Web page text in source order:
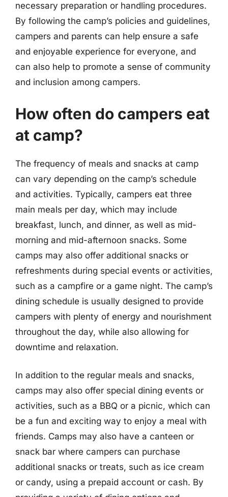
necessary preparation or handling procedures.
By following the camp’s policies and guidelines,
campers and parents can help ensure a safe
and enjoyable experience for everyone, and
can also help to promote a sense of community
and inclusion among campers.
How often do campers eat
at camp?
The frequency of meals and snacks at camp
can vary depending on the camp’s schedule
and activities. Typically, campers eat three
main meals per day, which may include
breakfast, lunch, and dinner, as well as mid-
morning and mid-afternoon snacks. Some
camps may also offer additional snacks or
refreshments during special events or activities,
such as a campfire or a game night. The camp’s
dining schedule is usually designed to provide
campers with plenty of energy and nourishment
throughout the day, while also allowing for
downtime and relaxation.
In addition to the regular meals and snacks,
camps may also offer special dining events or
activities, such as a BBQ or a picnic, which can
be a fun and exciting way to enjoy a meal with
friends. Camps may also have a canteen or
snack bar where campers can purchase
additional snacks or treats, such as ice cream
or candy, using a prepaid account or cash. By